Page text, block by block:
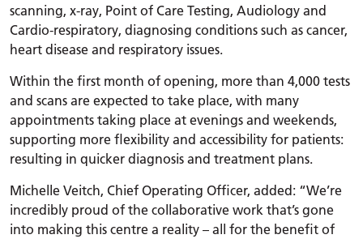
scanning, x-ray, Point of Care Testing, Audiology and
Cardio-respiratory, diagnosing conditions such as cancer,
heart disease and respiratory issues.
Within the first month of opening, more than 4,000 tests
and scans are expected to take place, with many
appointments taking place at evenings and weekends,
supporting more flexibility and accessibility for patients:
resulting in quicker diagnosis and treatment plans.
Michelle Veitch, Chief Operating Officer, added: “We’re
incredibly proud of the collaborative work that’s gone
into making this centre a reality – all for the benefit of